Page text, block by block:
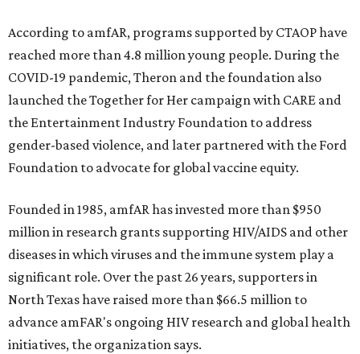
According to amfAR, programs supported by CTAOP have
reached more than 4.8 million young people. During the
COVID-19 pandemic, Theron and the foundation also
launched the Together for Her campaign with CARE and
the Entertainment Industry Foundation to address
gender-based violence, and later partnered with the Ford
Foundation to advocate for global vaccine equity.
Founded in 1985, amfAR has invested more than $950
million in research grants supporting HIV/AIDS and other
diseases in which viruses and the immune system play a
significant role. Over the past 26 years, supporters in
North Texas have raised more than $66.5 million to
advance amFAR's ongoing HIV research and global health
initiatives, the organization says.